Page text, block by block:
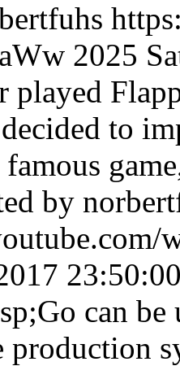
2025
played
to
by
can be